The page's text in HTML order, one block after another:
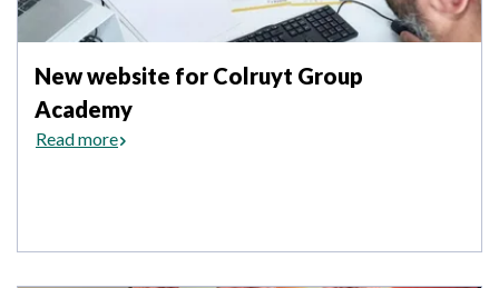
New website for Colruyt Group
Academy
Read more